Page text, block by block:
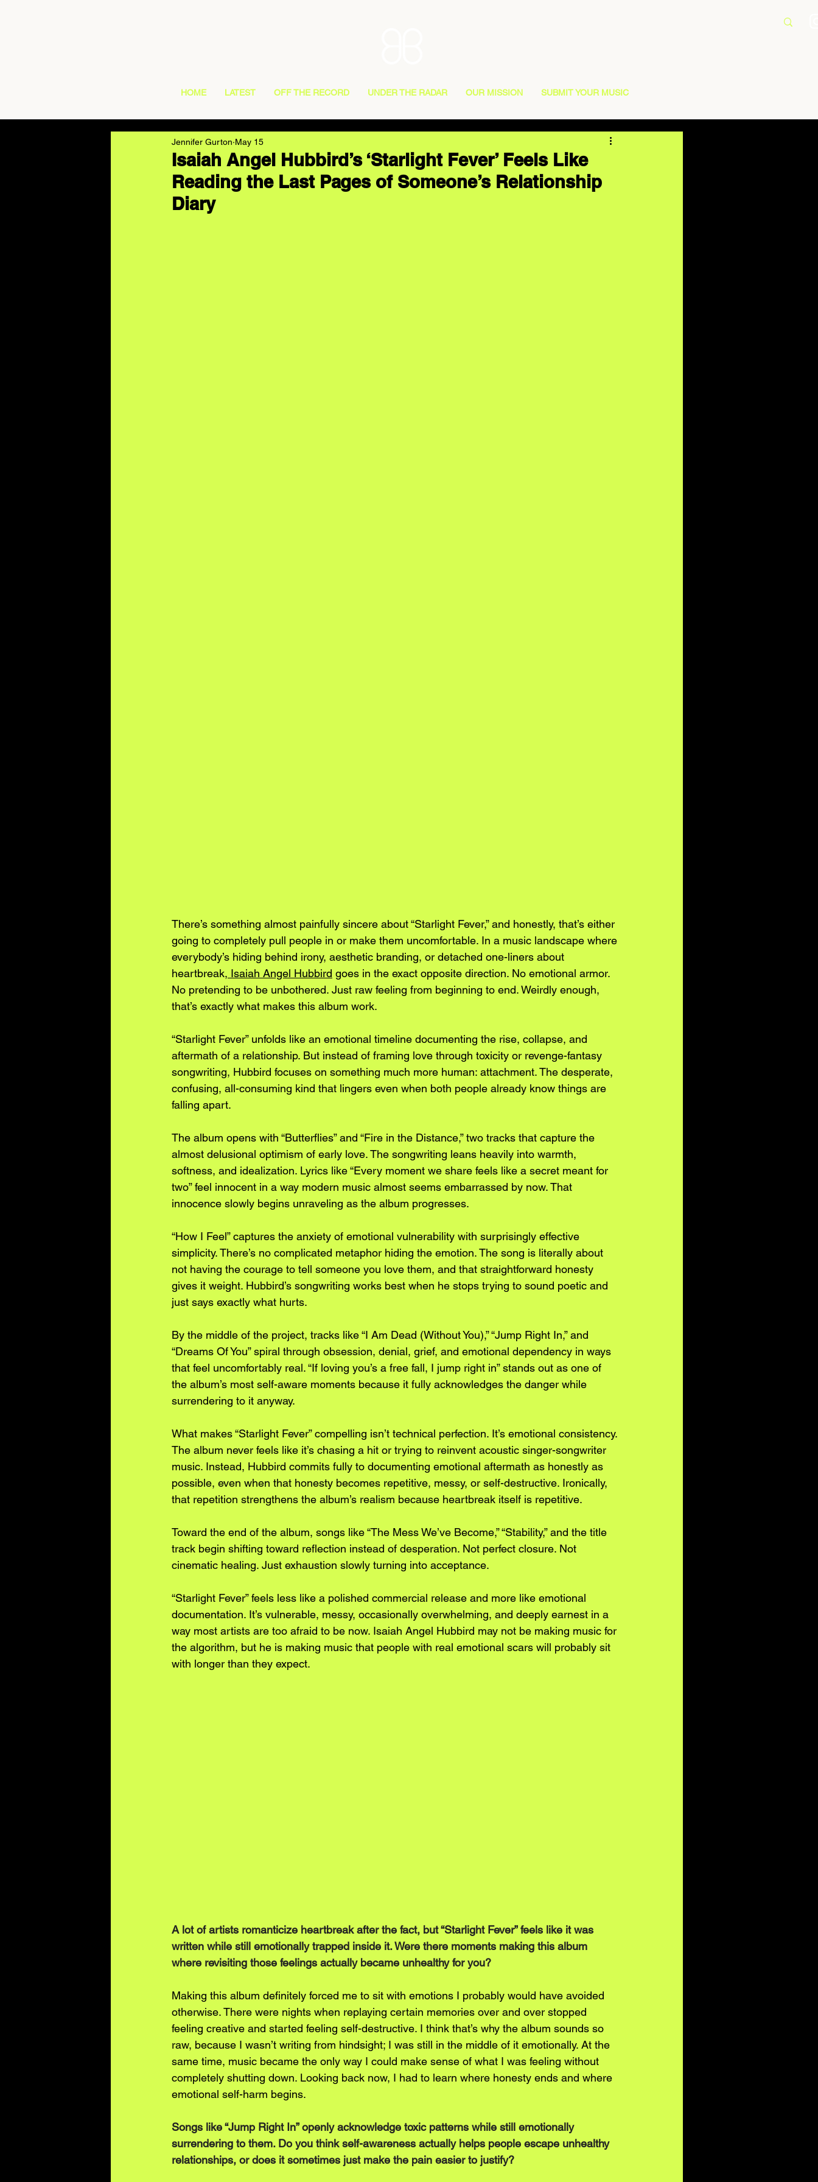
HOME LATEST OFF THE RECORD UNDER THE RADAR OUR MISSION SUBMIT YOUR MUSIC
Isaiah Angel Hubbird’s ‘Starlight Fever’ Feels Like
Reading the Last Pages of Someone’s Relationship
Diary
Jennifer Gurton May 15
There’s something almost painfully sincere about “Starlight Fever,” and honestly, that’s either
going to completely pull people in or make them uncomfortable. In a music landscape where
everybody’s hiding behind irony, aesthetic branding, or detached one-liners about
heartbreak, Isaiah Angel Hubbird goes in the exact opposite direction. No emotional armor.
No pretending to be unbothered. Just raw feeling from beginning to end. Weirdly enough,
that’s exactly what makes this album work.
“Starlight Fever” unfolds like an emotional timeline documenting the rise, collapse, and
aftermath of a relationship. But instead of framing love through toxicity or revenge-fantasy
songwriting, Hubbird focuses on something much more human: attachment. The desperate,
confusing, all-consuming kind that lingers even when both people already know things are
falling apart.
The album opens with “Butterflies” and “Fire in the Distance,” two tracks that capture the
almost delusional optimism of early love. The songwriting leans heavily into warmth,
softness, and idealization. Lyrics like “Every moment we share feels like a secret meant for
two” feel innocent in a way modern music almost seems embarrassed by now. That
innocence slowly begins unraveling as the album progresses.
“How I Feel” captures the anxiety of emotional vulnerability with surprisingly effective
simplicity. There’s no complicated metaphor hiding the emotion. The song is literally about
not having the courage to tell someone you love them, and that straightforward honesty
gives it weight. Hubbird’s songwriting works best when he stops trying to sound poetic and
just says exactly what hurts.
By the middle of the project, tracks like “I Am Dead (Without You),” “Jump Right In,” and
“Dreams Of You” spiral through obsession, denial, grief, and emotional dependency in ways
that feel uncomfortably real. “If loving you’s a free fall, I jump right in” stands out as one of
the album’s most self-aware moments because it fully acknowledges the danger while
surrendering to it anyway.
What makes “Starlight Fever” compelling isn’t technical perfection. It’s emotional consistency.
The album never feels like it’s chasing a hit or trying to reinvent acoustic singer-songwriter
music. Instead, Hubbird commits fully to documenting emotional aftermath as honestly as
possible, even when that honesty becomes repetitive, messy, or self-destructive. Ironically,
that repetition strengthens the album’s realism because heartbreak itself is repetitive.
Toward the end of the album, songs like “The Mess We’ve Become,” “Stability,” and the title
track begin shifting toward reflection instead of desperation. Not perfect closure. Not
cinematic healing. Just exhaustion slowly turning into acceptance.
“Starlight Fever” feels less like a polished commercial release and more like emotional
documentation. It’s vulnerable, messy, occasionally overwhelming, and deeply earnest in a
way most artists are too afraid to be now. Isaiah Angel Hubbird may not be making music for
the algorithm, but he is making music that people with real emotional scars will probably sit
with longer than they expect.
A lot of artists romanticize heartbreak after the fact, but “Starlight Fever” feels like it was
written while still emotionally trapped inside it. Were there moments making this album
where revisiting those feelings actually became unhealthy for you?
Making this album definitely forced me to sit with emotions I probably would have avoided
otherwise. There were nights when replaying certain memories over and over stopped
feeling creative and started feeling self-destructive. I think that’s why the album sounds so
raw, because I wasn’t writing from hindsight; I was still in the middle of it emotionally. At the
same time, music became the only way I could make sense of what I was feeling without
completely shutting down. Looking back now, I had to learn where honesty ends and where
emotional self-harm begins.
Songs like “Jump Right In” openly acknowledge toxic patterns while still emotionally
surrendering to them. Do you think self-awareness actually helps people escape unhealthy
relationships, or does it sometimes just make the pain easier to justify?